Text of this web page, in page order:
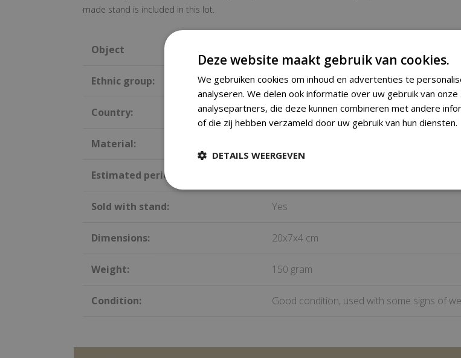
made stand is included in this lot.
Object
Ethnic group: Ewe
Country: Togo
Material:
Estimated period:
Sold with stand: Yes
Dimensions: 20x7x4 cm
Weight: 150 gram
Condition: Good condition, used with some signs of
Deze website maakt gebruik van cookies.
We gebruiken cookies om inhoud en advertenties te
analyseren. We delen ook informatie over uw gebruik van
analysepartners, die deze kunnen combineren met andere
of die zij hebben verzameld door uw gebruik van hun diensten.
DETAILS WEERGEVEN